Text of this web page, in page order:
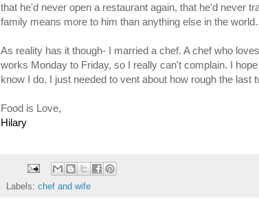
that he'd never open a restaurant again, that he'd never
family means more to him than anything else in the
As reality has it though- I married a chef. A chef who
works Monday to Friday, so I really can't complain. I
know I do. I just needed to vent about how rough the last
Food is Love,
Hilary
Labels: chef and wife